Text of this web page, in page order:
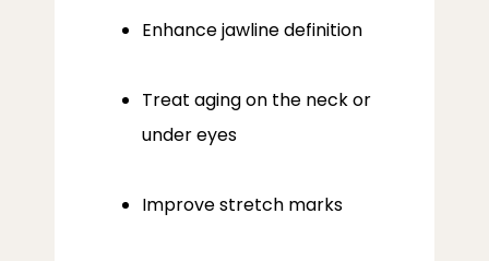
Enhance jawline definition
Treat aging on the neck or
under eyes
Improve stretch marks